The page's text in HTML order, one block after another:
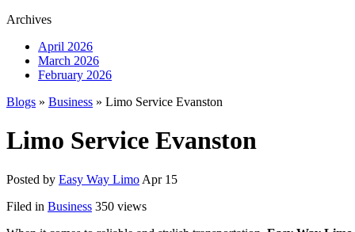
Archives
April 2026
March 2026
February 2026
Blogs » Business » Limo Service Evanston
Limo Service Evanston
Posted by Easy Way Limo Apr 15
Filed in Business 350 views